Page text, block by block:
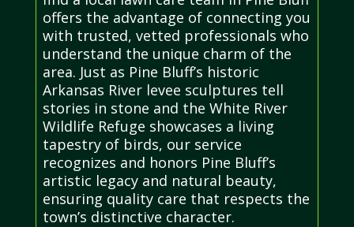
offers the advantage of connecting you
with trusted, vetted professionals who
understand the unique charm of the
area. Just as Pine Bluff’s historic
Arkansas River levee sculptures tell
stories in stone and the White River
Wildlife Refuge showcases a living
tapestry of birds, our service
recognizes and honors Pine Bluff’s
artistic legacy and natural beauty,
ensuring quality care that respects the
town’s distinctive character.